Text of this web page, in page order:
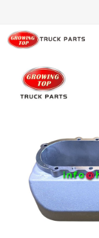
Home
About us
F.A.Q
Feedback
Contacts